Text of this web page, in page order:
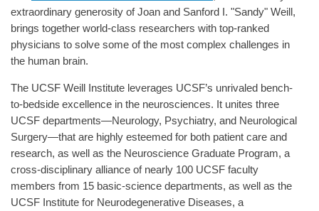
extraordinary generosity of Joan and Sanford I. "Sandy" Weill,
brings together world-class researchers with top-ranked
physicians to solve some of the most complex challenges in
the human brain.
The UCSF Weill Institute leverages UCSF’s unrivaled bench-
to-bedside excellence in the neurosciences. It unites three
UCSF departments—Neurology, Psychiatry, and Neurological
Surgery—that are highly esteemed for both patient care and
research, as well as the Neuroscience Graduate Program, a
cross-disciplinary alliance of nearly 100 UCSF faculty
members from 15 basic-science departments, as well as the
UCSF Institute for Neurodegenerative Diseases, a